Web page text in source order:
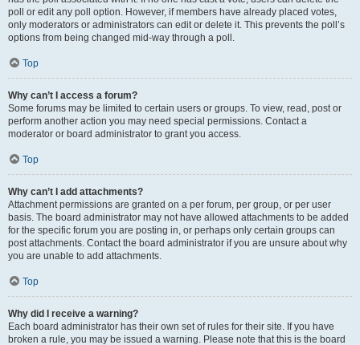
poll or edit any poll option. However, if members have already placed votes,
only moderators or administrators can edit or delete it. This prevents the poll’s
options from being changed mid-way through a poll.
Top
Why can’t I access a forum?
Some forums may be limited to certain users or groups. To view, read, post or
perform another action you may need special permissions. Contact a
moderator or board administrator to grant you access.
Top
Why can’t I add attachments?
Attachment permissions are granted on a per forum, per group, or per user
basis. The board administrator may not have allowed attachments to be added
for the specific forum you are posting in, or perhaps only certain groups can
post attachments. Contact the board administrator if you are unsure about why
you are unable to add attachments.
Top
Why did I receive a warning?
Each board administrator has their own set of rules for their site. If you have
broken a rule, you may be issued a warning. Please note that this is the board